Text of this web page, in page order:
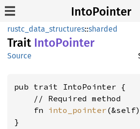
IntoPointer
rustc_data_structures::sharded
Trait IntoPointer
Source
pub trait IntoPointer {
    // Required method
    fn
into_pointer
}